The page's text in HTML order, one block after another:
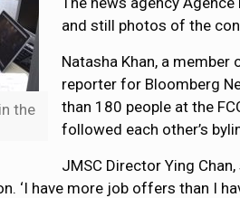
the
and still photos of the
Natasha Khan, a
reporter for Bloomberg
than 180 people at the
followed each other’s
JMSC Director Ying
‘I have more job offers than I